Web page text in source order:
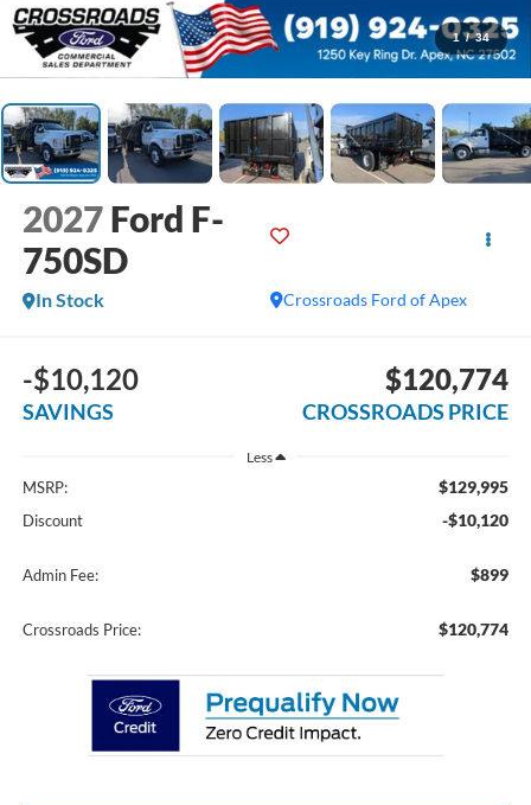
1 / 34
2027 Ford F-
750SD
Crossroads Ford of Apex
In Stock
-$10,120
SAVINGS
$120,774
CROSSROADS PRICE
Less
MSRP: $129,995
Discount -$10,120
Admin Fee: $899
Crossroads Price: $120,774